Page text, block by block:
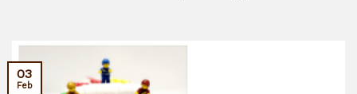
03
Feb